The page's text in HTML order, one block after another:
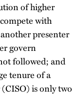
of higher
with
presenter
govern
followed; and
tenure of a
is only two